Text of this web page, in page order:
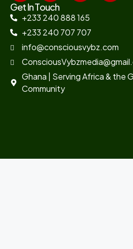
Get In Touch
+233 240 888 165
+233 240 707 707
info@consciousvybz.com
Ghana | Serving Africa & the
Community